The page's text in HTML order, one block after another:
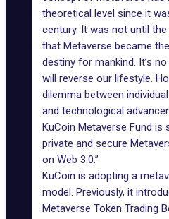
theoretical level since it
century. It was not until
that Metaverse became
destiny for mankind. It’s
will reverse our lifestyle.
dilemma between
and technological
KuCoin Metaverse Fund
private and secure
on Web 3.0.”
KuCoin is adopting a
model. Previously, it
Metaverse Token Trading